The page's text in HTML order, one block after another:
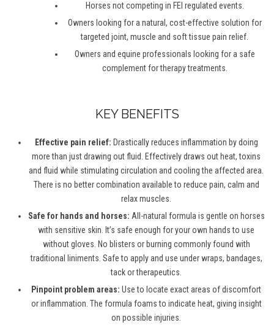
Horses not competing in FEI regulated events.
Owners looking for a natural, cost-effective solution for
targeted joint, muscle and soft tissue pain relief.
Owners and equine professionals looking for a safe
complement for therapy treatments.
KEY BENEFITS
Effective pain relief: Drastically reduces inflammation by doing
more than just drawing out fluid. Effectively draws out heat, toxins
and fluid while stimulating circulation and cooling the affected area.
There is no better combination available to reduce pain, calm and
relax muscles.
Safe for hands and horses: All-natural formula is gentle on horses
with sensitive skin. It’s safe enough for your own hands to use
without gloves. No blisters or burning commonly found with
traditional liniments. Safe to apply and use under wraps, bandages,
tack or therapeutics.
Pinpoint problem areas: Use to locate exact areas of discomfort
or inflammation. The formula foams to indicate heat, giving insight
on possible injuries.